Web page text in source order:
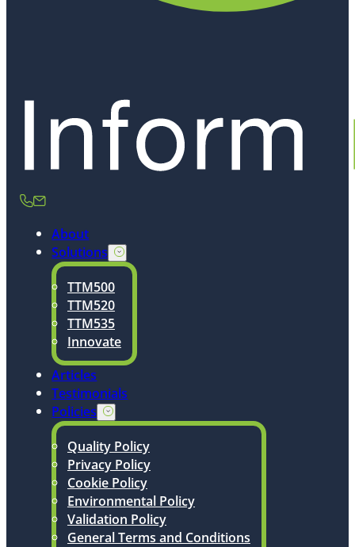
About
Solutions
TTM500
TTM520
TTM535
Innovate
Articles
Testimonials
Policies
Quality Policy
Privacy Policy
Cookie Policy
Environmental Policy
Validation Policy
General Terms and Conditions